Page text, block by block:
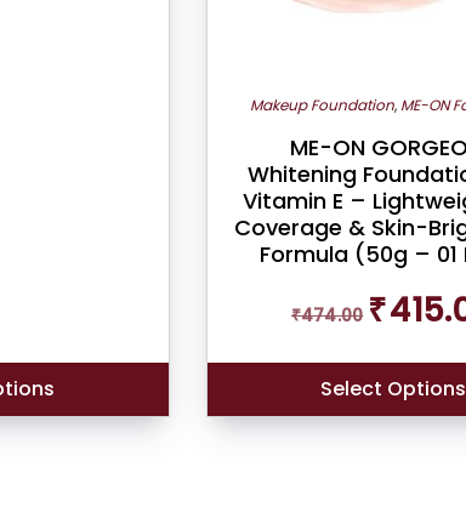
Makeup Foundation, ME-ON
ME-ON
Whitening
Vitamin E –
Coverage & Skin-
Formula (50g – 01
₹474.00
Original
price
₹474.00.
₹
Select Options